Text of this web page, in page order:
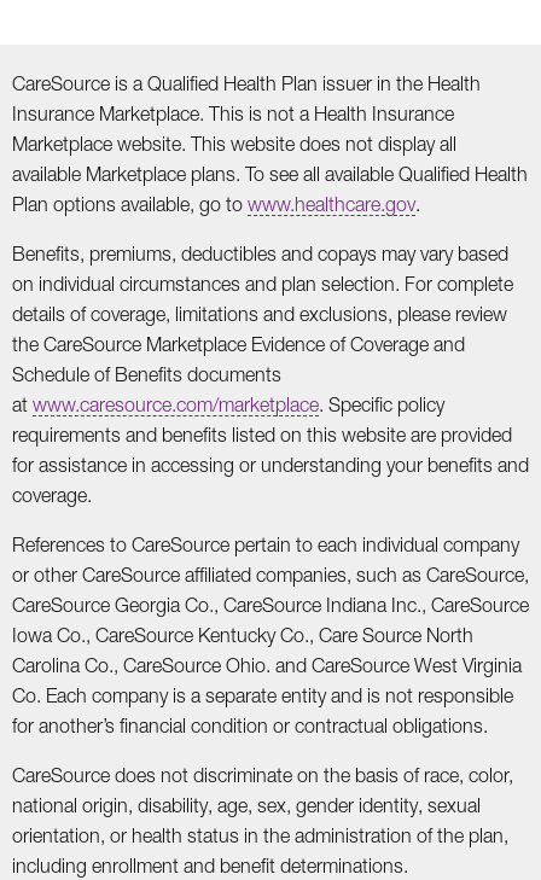
CareSource is a Qualified Health Plan issuer in the Health
Insurance Marketplace. This is not a Health Insurance
Marketplace website. This website does not display all
available Marketplace plans. To see all available Qualified Health
Plan options available, go to www.healthcare.gov.
Benefits, premiums, deductibles and copays may vary based
on individual circumstances and plan selection. For complete
details of coverage, limitations and exclusions, please review
the CareSource Marketplace Evidence of Coverage and
Schedule of Benefits documents
at www.caresource.com/marketplace. Specific policy
requirements and benefits listed on this website are provided
for assistance in accessing or understanding your benefits and
coverage.
References to CareSource pertain to each individual company
or other CareSource affiliated companies, such as CareSource,
CareSource Georgia Co., CareSource Indiana Inc., CareSource
Iowa Co., CareSource Kentucky Co., Care Source North
Carolina Co., CareSource Ohio. and CareSource West Virginia
Co. Each company is a separate entity and is not responsible
for another’s financial condition or contractual obligations.
CareSource does not discriminate on the basis of race, color,
national origin, disability, age, sex, gender identity, sexual
orientation, or health status in the administration of the plan,
including enrollment and benefit determinations.